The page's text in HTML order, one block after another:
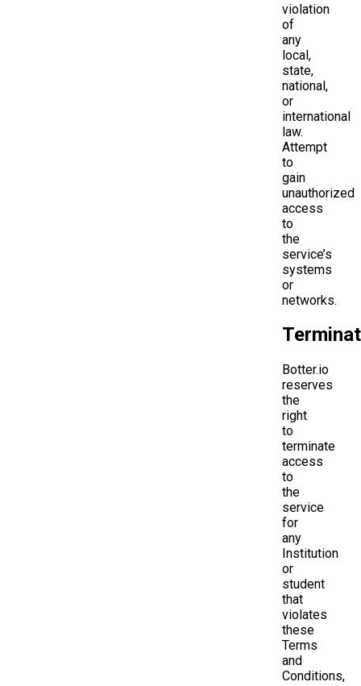
violation
of
any
local,
state,
national,
or
international
law.
Attempt
to
gain
unauthorized
access
to
the
service’s
systems
or
networks.
Botter.io
reserves
the
right
to
terminate
access
to
the
service
for
any
Institution
or
student
that
violates
these
Terms
and
Conditions,